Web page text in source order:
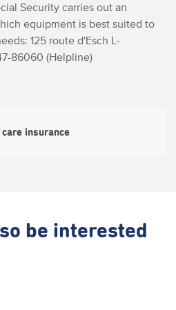
Security carries out an
equipment is best suited to
125 route d'Esch L-
86060 (Helpline)
insurance
be interested